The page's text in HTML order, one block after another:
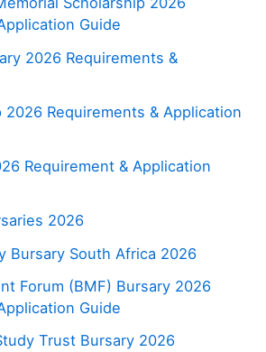
Guide
2026 Requirements &
2026 Requirements & Application
Requirement & Application
2026
Bursary South Africa 2026
Forum (BMF) Bursary 2026
Guide
Trust Bursary 2026